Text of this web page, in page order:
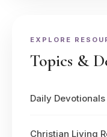
EXPLORE
Topics &
Daily Devotionals
Christian Living